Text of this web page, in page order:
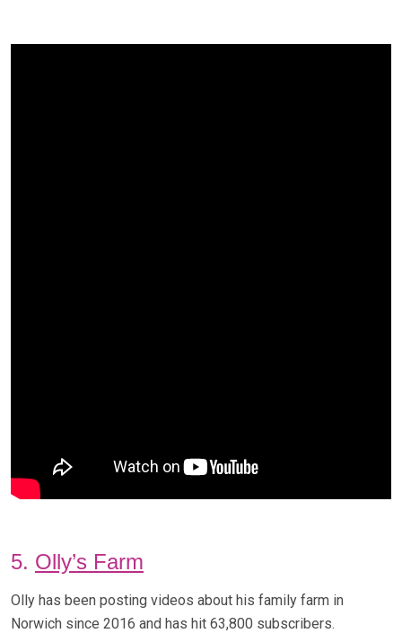
5. Olly’s Farm
Olly has been posting videos about his family farm in
Norwich since 2016 and has hit 63,800 subscribers.